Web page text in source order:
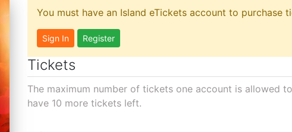
You must have an Island eTickets account to purchase
Sign In Register
Tickets
The maximum number of tickets one account is allowed
have 10 more tickets left.